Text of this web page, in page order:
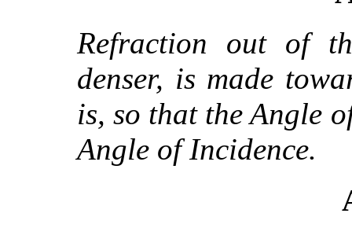
Refraction out of
denser, is made
is, so that the Angle
Angle of Incidence.